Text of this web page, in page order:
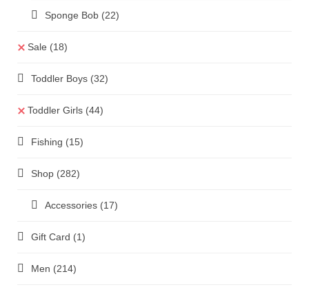
Sponge Bob (22)
Sale (18)
Toddler Boys (32)
Toddler Girls (44)
Fishing (15)
Shop (282)
Accessories (17)
Gift Card (1)
Men (214)